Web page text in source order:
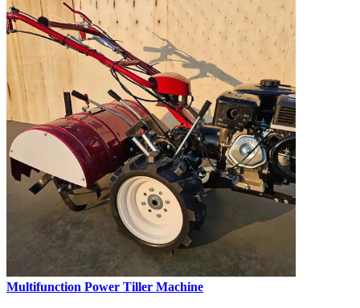
Multifunction Power Tiller Machine